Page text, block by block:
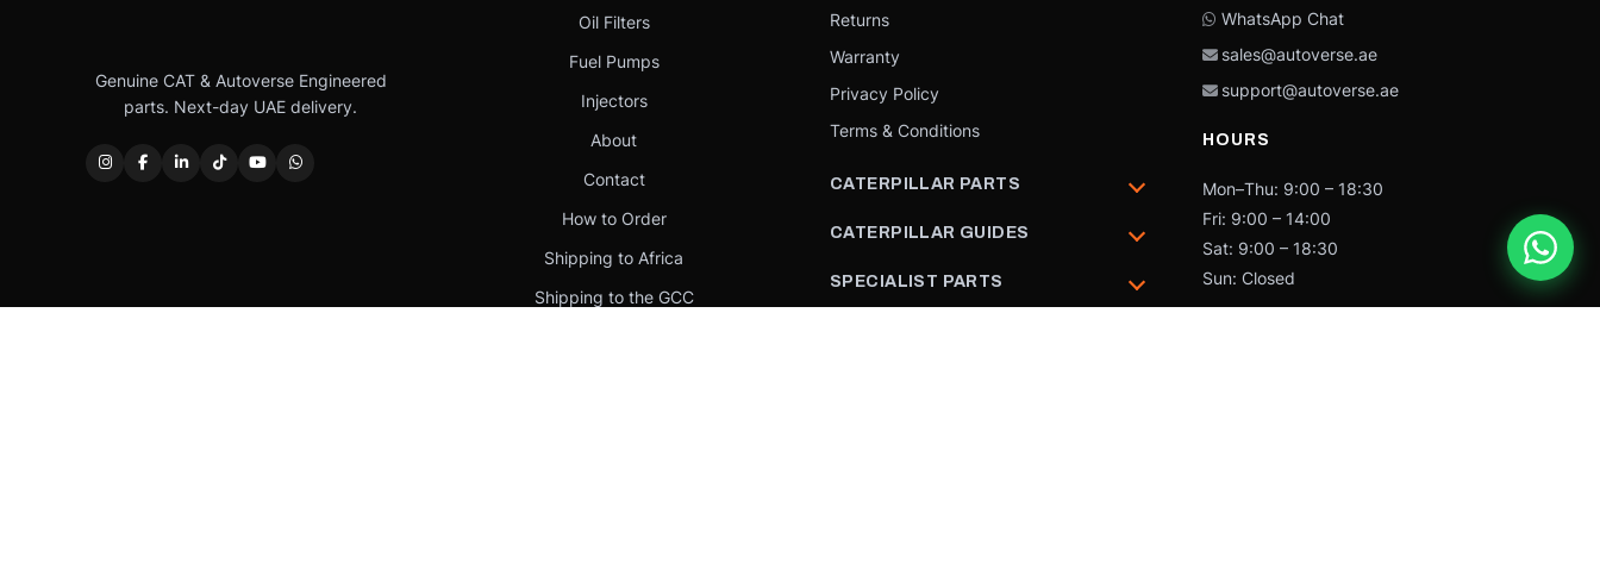
Genuine CAT & Autoverse Engineered
parts. Next-day UAE delivery.
Oil Filters
Fuel Pumps
Injectors
About
Contact
How to Order
Shipping to Africa
Shipping to the GCC
Returns
Warranty
Privacy Policy
Terms & Conditions
CATERPILLAR PARTS
CATERPILLAR GUIDES
SPECIALIST PARTS
WhatsApp Chat
sales@autoverse.ae
support@autoverse.ae
HOURS
Mon–Thu: 9:00 – 18:30
Fri: 9:00 – 14:00
Sat: 9:00 – 18:30
Sun: Closed